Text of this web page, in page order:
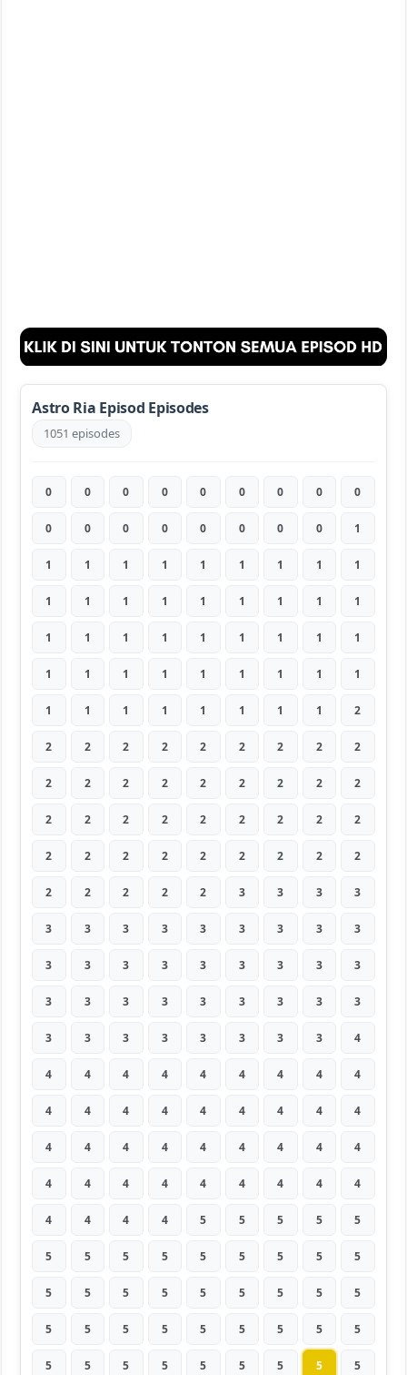
Astro Ria Episod Episodes
1051 episodes
0 0 0 0 0 0 0 0 0
0 0 0 0 0 0 0 0 1
1 1 1 1 1 1 1 1 1
1 1 1 1 1 1 1 1 1
1 1 1 1 1 1 1 1 1
1 1 1 1 1 1 1 1 1
1 1 1 1 1 1 1 1 2
2 2 2 2 2 2 2 2 2
2 2 2 2 2 2 2 2 2
2 2 2 2 2 2 2 2 2
2 2 2 2 2 2 2 2 2
2 2 2 2 2 3 3 3 3
3 3 3 3 3 3 3 3 3
3 3 3 3 3 3 3 3 3
3 3 3 3 3 3 3 3 3
3 3 3 3 3 3 3 3 4
4 4 4 4 4 4 4 4 4
4 4 4 4 4 4 4 4 4
4 4 4 4 4 4 4 4 4
4 4 4 4 4 4 4 4 4
4 4 4 4 5 5 5 5 5
5 5 5 5 5 5 5 5 5
5 5 5 5 5 5 5 5 5
5 5 5 5 5 5 5 5 5
5 5 5 5 5 5 5 5 5